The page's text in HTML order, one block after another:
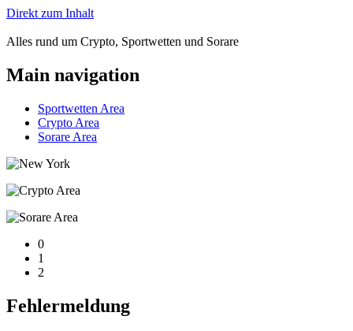
Direkt zum Inhalt
Alles rund um Crypto, Sportwetten und Sorare
Main navigation
Sportwetten Area
Crypto Area
Sorare Area
0
1
2
Fehlermeldung